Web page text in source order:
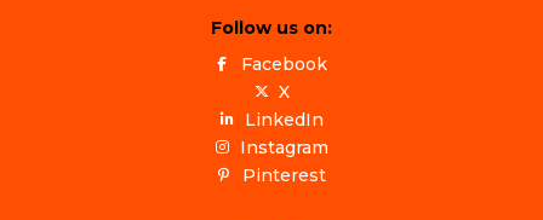
Follow us on:
Facebook
X
LinkedIn
Instagram
Pinterest